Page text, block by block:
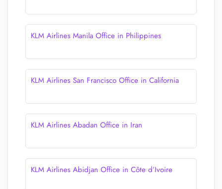
KLM Airlines Manila Office in Philippines
KLM Airlines San Francisco Office in California
KLM Airlines Abadan Office in Iran
KLM Airlines Abidjan Office in Côte d’Ivoire